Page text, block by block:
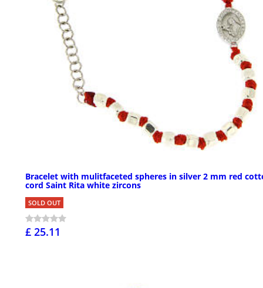
Bracelet with mulitfaceted spheres in silver 2 mm red
cord Saint Rita white zircons
SOLD OUT
£ 25.11